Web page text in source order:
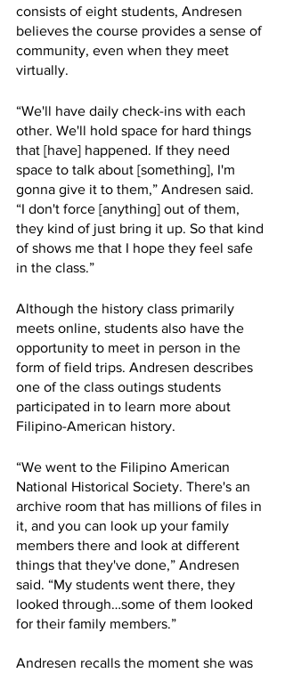
consists of eight students, Andresen
believes the course provides a sense of
community, even when they meet
virtually.
“We'll have daily check-ins with each
other. We'll hold space for hard things
that [have] happened. If they need
space to talk about [something], I'm
gonna give it to them,” Andresen said.
“I don't force [anything] out of them,
they kind of just bring it up. So that kind
of shows me that I hope they feel safe
in the class.”
Although the history class primarily
meets online, students also have the
opportunity to meet in person in the
form of field trips. Andresen describes
one of the class outings students
participated in to learn more about
Filipino-American history.
“We went to the Filipino American
National Historical Society. There's an
archive room that has millions of files in
it, and you can look up your family
members there and look at different
things that they've done,” Andresen
said. “My students went there, they
looked through…some of them looked
for their family members.”
Andresen recalls the moment she was